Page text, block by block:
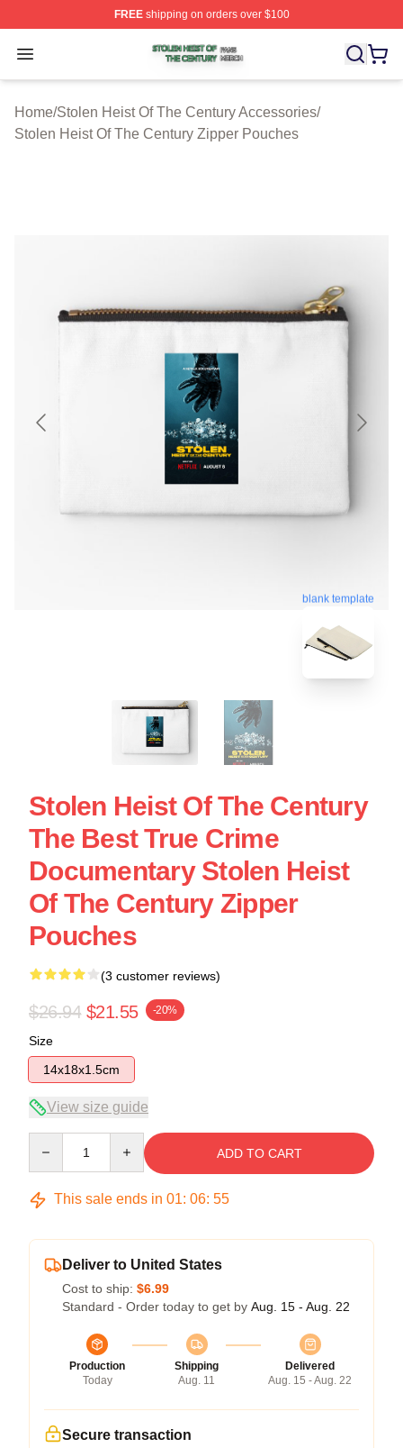
FREEshipping on orders over $100
Open menu
Stolen Heist Of The Century Shop ⚡️ Officially
Home/Stolen Heist Of The Century Accessories/
Stolen Heist Of The Century Zipper Pouches
blank template
Stolen Heist Of The Century
The Best True Crime
Documentary Stolen Heist
Of The Century Zipper
Pouches
(3 customer reviews)
$26.94 $21.55 -20%
Size
14x18x1.5cm
View size guide
ADD TO CART
This sale ends in 01: 06: 54
Deliver to United States
Cost to ship: $6.99
Standard - Order today to get by Aug. 15 - Aug. 22
Production
Today
Shipping
Aug. 11
Delivered
Aug. 15 - Aug. 22
Secure transaction